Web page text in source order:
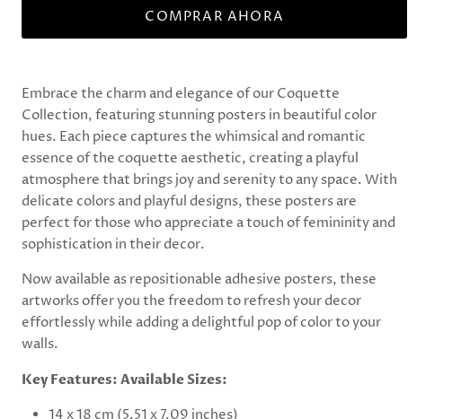
COMPRAR AHORA
Embrace the charm and elegance of our Coquette
Collection, featuring stunning posters in beautiful color
hues. Each piece captures the whimsical and romantic
essence of the coquette aesthetic, creating a playful
atmosphere that brings joy and serenity to any space. With
delicate colors and playful designs, these posters are
perfect for those who appreciate a touch of femininity and
sophistication in their decor.
Now available as repositionable adhesive posters, these
artworks offer you the freedom to refresh your decor
effortlessly while adding a delightful pop of color to your
walls.
Key Features: Available Sizes:
14 x 18 cm (5.51 x 7.09 inches)